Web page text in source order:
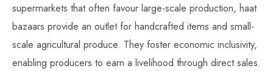
supermarkets that often favour large-scale production, haat
bazaars provide an outlet for handcrafted items and small-
scale agricultural produce. They foster economic inclusivity,
enabling producers to earn a livelihood through direct sales.